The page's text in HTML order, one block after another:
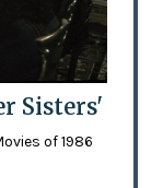
Sisters'
of 1986